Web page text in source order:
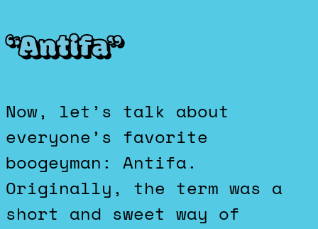
“Antifa”
Now, let’s talk about
everyone’s favorite
boogeyman: Antifa.
Originally, the term was a
short and sweet way of